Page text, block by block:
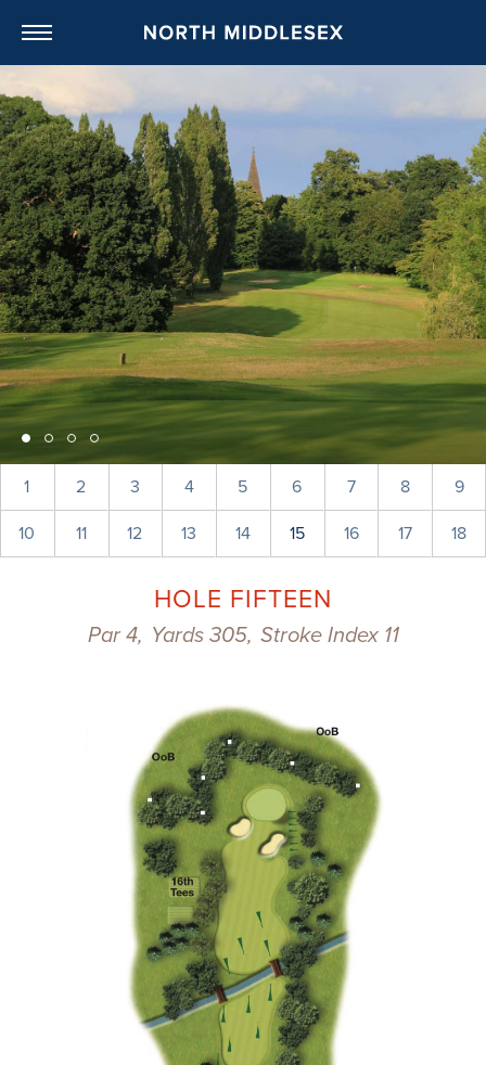
NORTH
1 2 3 4 5 6 7 8 9
10 11 12 13 14 15 16 17 18
HOLE FIFTEEN
Par 4, Yards 305, Stroke Index 11